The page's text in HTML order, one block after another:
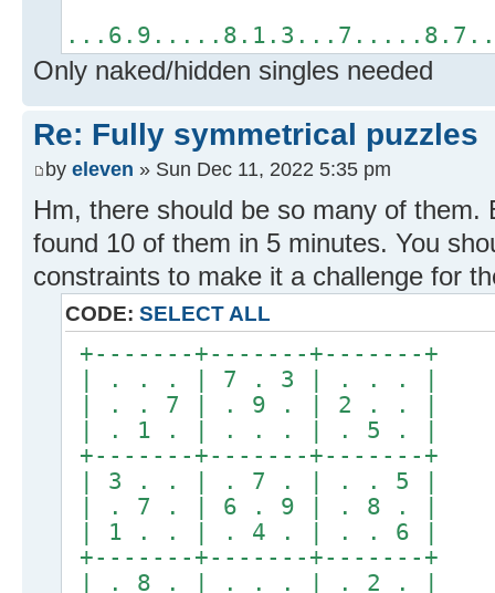
Only naked/hidden singles needed
Re: Fully symmetrical puzzles
by eleven » Sun Dec 11, 2022 5:35 pm
Hm, there should be so many of
found 10 of them in 5 minutes. You
constraints to make it a challenge for
CODE: SELECT ALL
+-------+-------+-------+
| . . . | 7 . 3 | . . . |
| . . 7 | . 9 . | 2 . . |
| . 1 . | . . . | . 5 . |
+-------+-------+-------+
| 3 . . | . 7 . | . . 5 |
| . 7 . | 6 . 9 | . 8 . |
| 1 . . | . 4 . | . . 6 |
+-------+-------+-------+
| . 8 . | . . . | . 2 . |